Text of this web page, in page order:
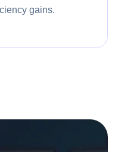
gains.